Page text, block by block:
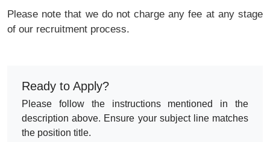
Please note that we do not charge any fee at any stage
of our recruitment process.
Ready to Apply?
Please follow the instructions mentioned in the
description above. Ensure your subject line matches
the position title.